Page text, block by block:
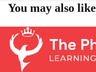
You may also like